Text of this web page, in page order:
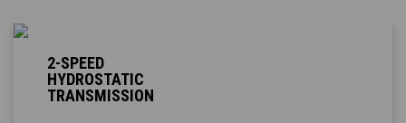
2-SPEED
HYDROSTATIC
TRANSMISSION